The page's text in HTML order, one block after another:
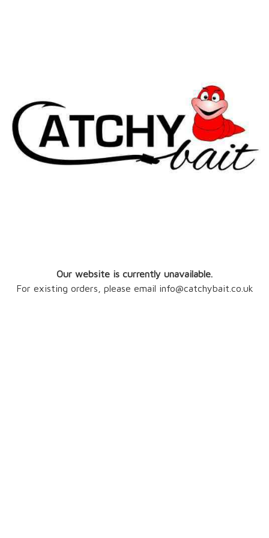
Our website is currently unavailable.
For existing orders, please email info@catchybait.co.uk